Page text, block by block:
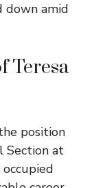
down amid
Teresa
position
Section at